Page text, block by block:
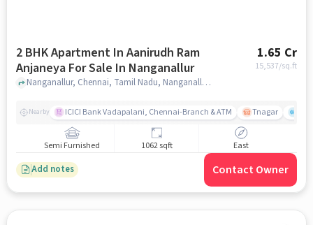
2 BHK Apartment In Aanirudh Ram
Anjaneya For Sale In Nanganallur
1.65 Cr
15,537/sq.ft
Nanganallur, Chennai, Tamil Nadu, Nanganallur, chennai
Nearby ICICI Bank Vadapalani, Chennai-Branch & ATM Tnagar
Semi Furnished 1062 sqft East
Add notes Contact Owner